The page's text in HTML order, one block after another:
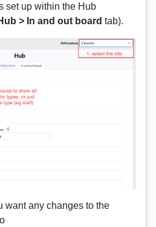
set up within the Hub
> In and out board tab).
want any changes to the